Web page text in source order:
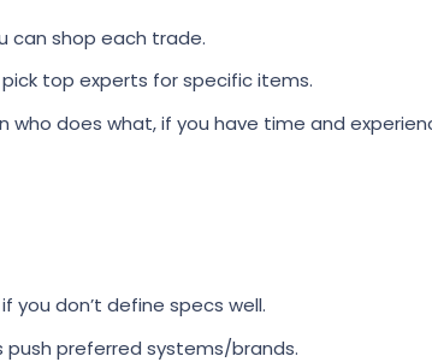
can shop each trade.
top experts for specific items.
who does what, if you have time and
you don’t define specs well.
push preferred systems/brands.